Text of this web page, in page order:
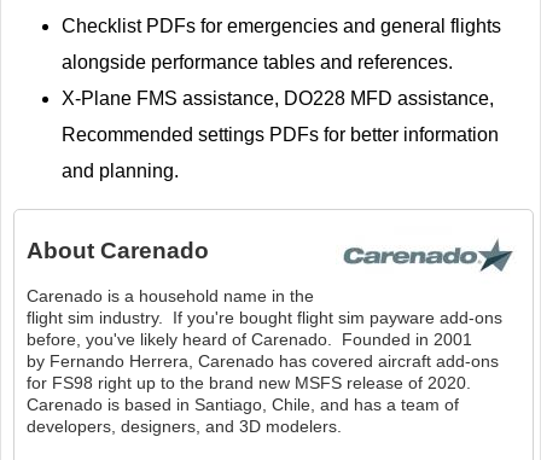
Checklist PDFs for emergencies and general flights
alongside performance tables and references.
X-Plane FMS assistance, DO228 MFD assistance,
Recommended settings PDFs for better information
and planning.
About Carenado
Carenado is a household name in the
flight sim industry. If you're bought flight sim payware add-ons
before, you've likely heard of Carenado. Founded in 2001
by Fernando Herrera, Carenado has covered aircraft add-ons
for FS98 right up to the brand new MSFS release of 2020.
Carenado is based in Santiago, Chile, and has a team of
developers, designers, and 3D modelers.